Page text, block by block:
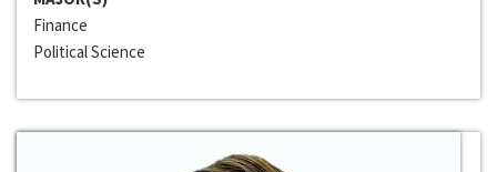
Finance
Political Science